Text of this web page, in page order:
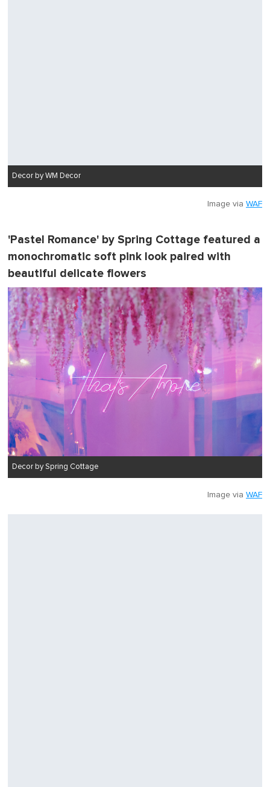
Decor by WM Decor
Image via WAF
'Pastel Romance' by Spring Cottage featured a
monochromatic soft pink look paired with
beautiful delicate flowers
Decor by Spring Cottage
Image via WAF